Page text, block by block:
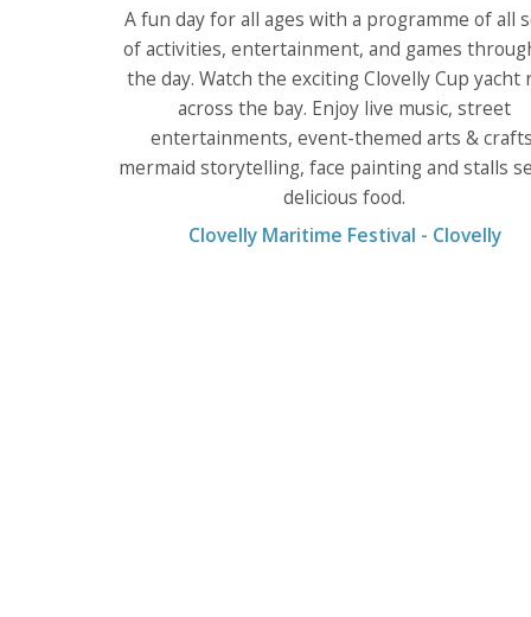
A fun day for all ages with a programme of all
of activities, entertainment, and games
the day. Watch the exciting Clovelly Cup yacht
across the bay. Enjoy live music, street
entertainments, event-themed arts &
mermaid storytelling, face painting and stalls
delicious food.
Clovelly Maritime Festival - Clovelly